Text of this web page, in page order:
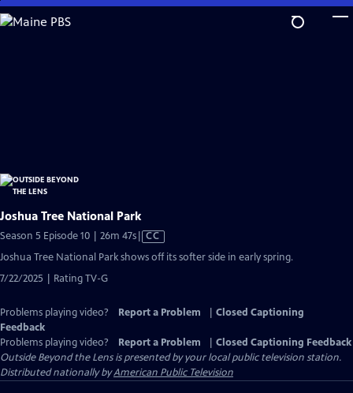
Skip
to
Joshua Tree National Park
Season 5 Episode 10 | 26m 47sVideo
CC
Joshua Tree National Park shows off its softer side in early spring.
7/22/2025 | Rating TV-G
Problems playing video? Report a Problem
Closed Captioning
Feedback
Problems playing video?
Report a Problem
Closed Captioning Feedback
Outside Beyond the Lensis presented by your local public television station.
Distributed nationally byAmerican Public Television